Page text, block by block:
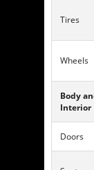
Tires
Wheels
Body
Interior
Doors